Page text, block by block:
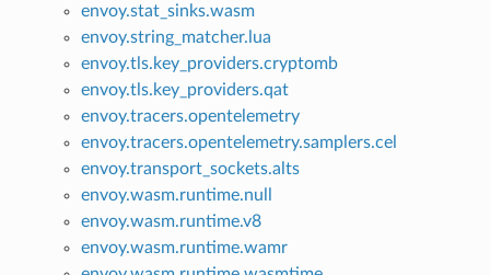
envoy.stat_sinks.wasm
envoy.string_matcher.lua
envoy.tls.key_providers.cryptomb
envoy.tls.key_providers.qat
envoy.tracers.opentelemetry
envoy.tracers.opentelemetry.samplers.cel
envoy.transport_sockets.alts
envoy.wasm.runtime.null
envoy.wasm.runtime.v8
envoy.wasm.runtime.wamr